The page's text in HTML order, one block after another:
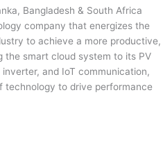
Bangladesh & South Africa
company that energizes the
to achieve a more productive,
the smart cloud system to its PV
and IoT communication,
technology to drive performance